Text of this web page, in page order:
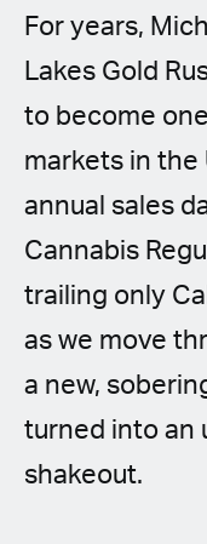
Polish
For years,
Lakes Gold
to become
markets in the
annual sales
Cannabis
trailing only
as we move
a new,
turned into an
shakeout.